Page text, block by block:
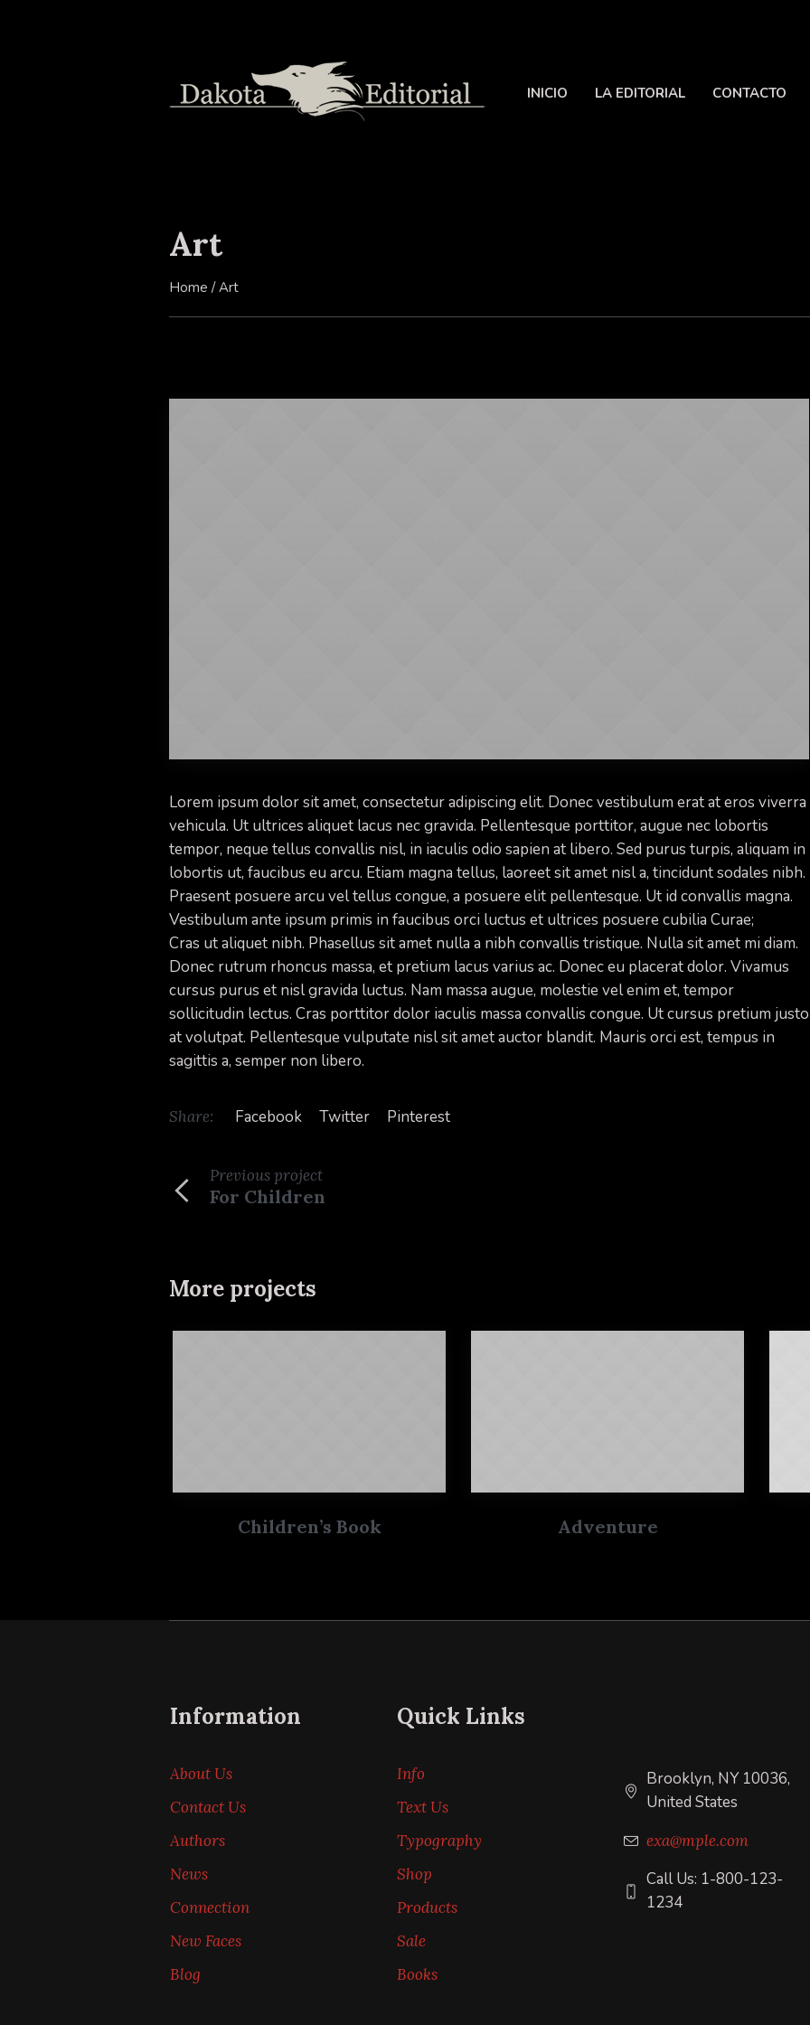
INICIO LA EDITORIAL CONTACTO
Art
Home /Art
Lorem ipsum dolor sit amet, consectetur adipiscing elit. Donec vestibulum erat at eros viverra
vehicula. Ut ultrices aliquet lacus nec gravida. Pellentesque porttitor, augue nec lobortis
tempor, neque tellus convallis nisl, in iaculis odio sapien at libero. Sed purus turpis, aliquam in
lobortis ut, faucibus eu arcu. Etiam magna tellus, laoreet sit amet nisl a, tincidunt sodales nibh.
Praesent posuere arcu vel tellus congue, a posuere elit pellentesque. Ut id convallis magna.
Vestibulum ante ipsum primis in faucibus orci luctus et ultrices posuere cubilia Curae;
Cras ut aliquet nibh. Phasellus sit amet nulla a nibh convallis tristique. Nulla sit amet mi diam.
Donec rutrum rhoncus massa, et pretium lacus varius ac. Donec eu placerat dolor. Vivamus
cursus purus et nisl gravida luctus. Nam massa augue, molestie vel enim et, tempor
sollicitudin lectus. Cras porttitor dolor iaculis massa convallis congue. Ut cursus pretium justo
at volutpat. Pellentesque vulputate nisl sit amet auctor blandit. Mauris orci est, tempus in
sagittis a, semper non libero.
Share: Facebook Twitter Pinterest
Previousproject
For Children
More projects
Children’s Book Adventure
Information
About Us
Contact Us
Authors
News
Connection
New Faces
Blog
Quick Links
Info
Text Us
Typography
Shop
Products
Sale
Books
Brooklyn, NY 10036,
United States
exa@mple.com
Call Us: 1-800-123-
1234